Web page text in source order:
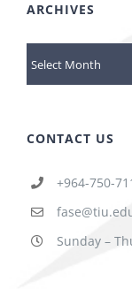
ARCHIVES
Archives
CONTACT US
+964-750-
Sunday –